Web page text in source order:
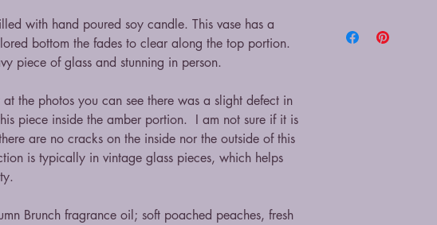
with hand poured soy candle. This vase has a
bottom the fades to clear along the top portion.
piece of glass and stunning in person.
the photos you can see there was a slight defect in
piece inside the amber portion. I am not sure if it is
are no cracks on the inside nor the outside of this
is typically in vintage glass pieces, which helps
Brunch fragrance oil; soft poached peaches, fresh